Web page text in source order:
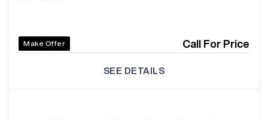
Make Offer Call For Price
SEE DETAILS